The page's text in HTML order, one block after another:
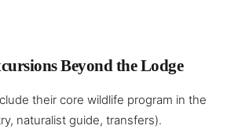
Beyond the Lodge
their core wildlife program in the
naturalist guide, transfers).